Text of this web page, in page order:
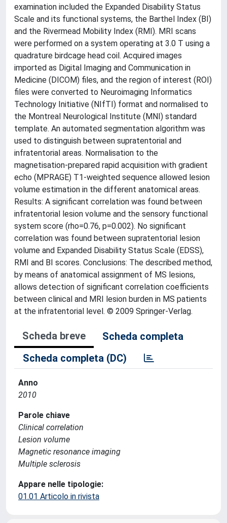
examination included the Expanded Disability Status
Scale and its functional systems, the Barthel Index (BI)
and the Rivermead Mobility Index (RMI). MRI scans
were performed on a system operating at 3.0 T using a
quadrature birdcage head coil. Acquired images
imported as Digital Imaging and Communication in
Medicine (DICOM) files, and the region of interest (ROI)
files were converted to Neuroimaging Informatics
Technology Initiative (NIfTI) format and normalised to
the Montreal Neurological Institute (MNI) standard
template. An automated segmentation algorithm was
used to distinguish between supratentorial and
infratentorial areas. Normalisation to the
magnetisation-prepared rapid acquisition with gradient
echo (MPRAGE) T1-weighted sequence allowed lesion
volume estimation in the different anatomical areas.
Results: A significant correlation was found between
infratentorial lesion volume and the sensory functional
system score (rho=0.76, p=0.002). No significant
correlation was found between supratentorial lesion
volume and Expanded Disability Status Scale (EDSS),
RMI and BI scores. Conclusions: The described method,
by means of anatomical assignment of MS lesions,
allows detection of significant correlation coefficients
between clinical and MRI lesion burden in MS patients
at the infratentorial level. © 2009 Springer-Verlag.
Scheda breve
Scheda completa
Scheda completa (DC)
Anno
2010
Parole chiave
Clinical correlation
Lesion volume
Magnetic resonance imaging
Multiple sclerosis
Appare nelle tipologie:
01.01 Articolo in rivista